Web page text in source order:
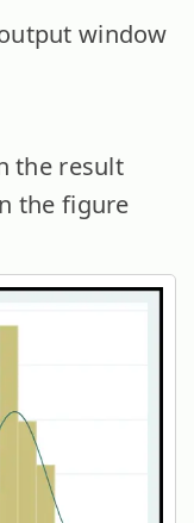
output window
the result
the figure